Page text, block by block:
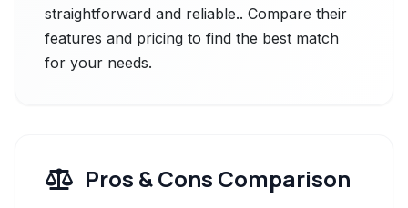
straightforward and reliable.. Compare their
features and pricing to find the best match
for your needs.
Pros & Cons Comparison